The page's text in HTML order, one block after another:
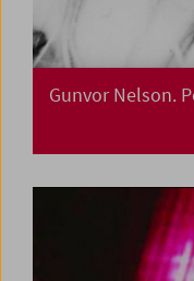
Gunvor Nelson.